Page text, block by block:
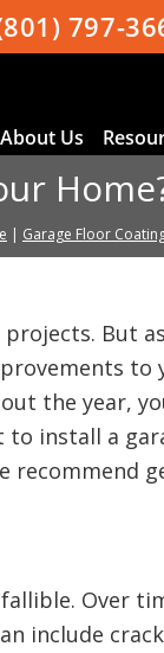
797-
About Us
| Garage Floor
But
to
the year,
install a
recommend
Over
include